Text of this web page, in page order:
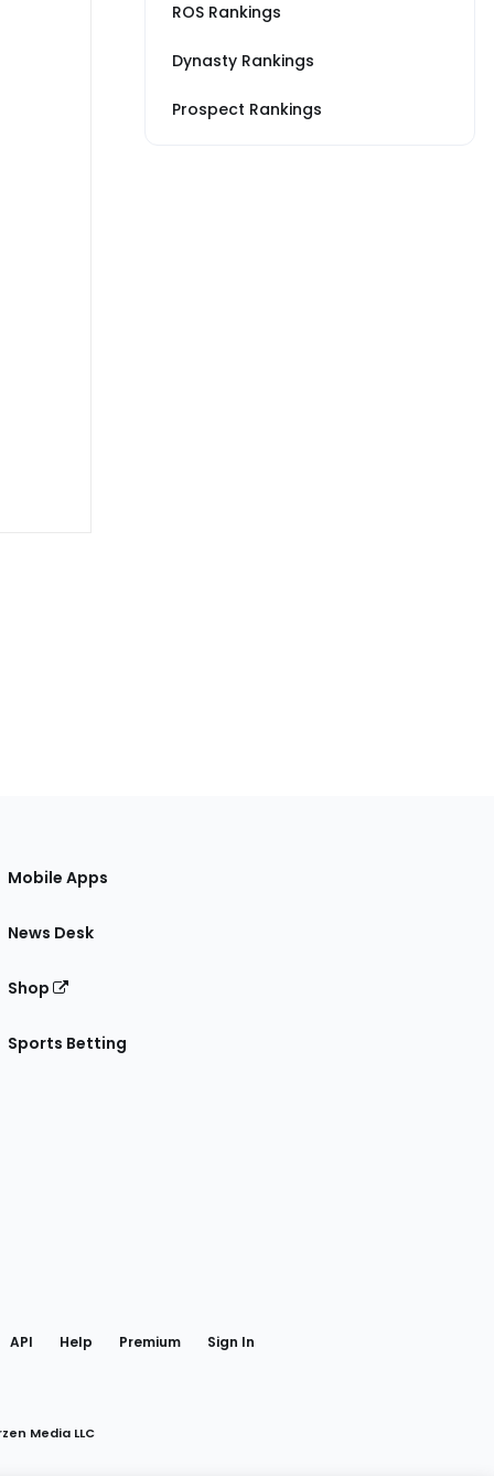
ROS Rankings
Dynasty Rankings
Prospect Rankings
Mobile Apps
News Desk
Shop
Sports Betting
API Help Premium Sign In
Media LLC